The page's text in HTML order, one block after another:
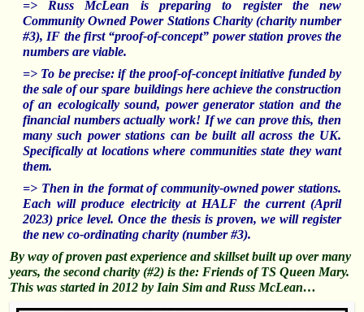
=> Russ McLean is preparing to register the new
Community Owned Power Stations Charity (charity number
#3), IF the first “proof-of-concept” power station proves the
numbers are viable.
=> To be precise: if the proof-of-concept initiative funded by
the sale of our spare buildings here achieve the construction
of an ecologically sound, power generator station and the
financial numbers actually work! If we can prove this, then
many such power stations can be built all across the UK.
Specifically at locations where communities state they want
them.
=> Then in the format of community-owned power stations.
Each will produce electricity at HALF the current (April
2023) price level. Once the thesis is proven, we will register
the new co-ordinating charity (number #3).
By way of proven past experience and skillset built up over many
years, the second charity (#2) is the: Friends of TS Queen Mary.
This was started in 2012 by Iain Sim and Russ McLean…